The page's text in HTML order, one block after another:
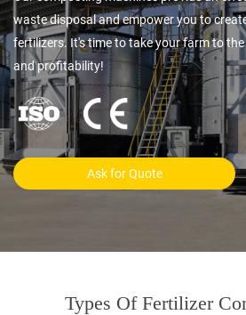
waste disposal and empower you to
fertilizers. It's time to take your farm to
and profitability!
Ask for Quote
Types Of Fertilizer